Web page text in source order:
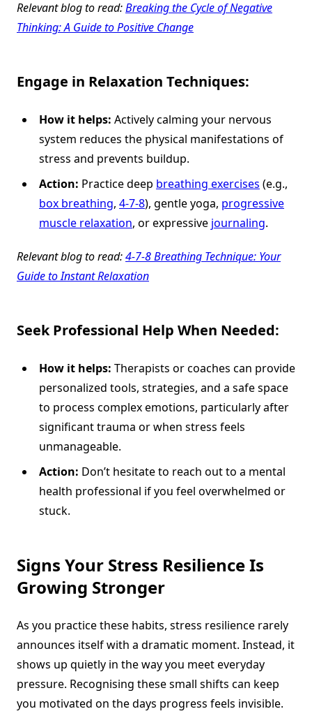
Relevant blog to read:Breaking the Cycle of Negative
Thinking: A Guide to Positive Change
Engage in Relaxation Techniques:
How it helps: Actively calming your nervous
system reduces the physical manifestations of
stress and prevents buildup.
Action: Practice deep breathing exercises (e.g.,
box breathing, 4-7-8), gentle yoga, progressive
muscle relaxation, or expressive journaling.
Relevant blog to read:4-7-8 Breathing Technique: Your
Guide to Instant Relaxation
Seek Professional Help When Needed:
How it helps: Therapists or coaches can provide
personalized tools, strategies, and a safe space
to process complex emotions, particularly after
significant trauma or when stress feels
unmanageable.
Action: Don’t hesitate to reach out to a mental
health professional if you feel overwhelmed or
stuck.
Signs Your Stress Resilience Is
Growing Stronger
As you practice these habits, stress resilience rarely
announces itself with a dramatic moment. Instead, it
shows up quietly in the way you meet everyday
pressure. Recognising these small shifts can keep
you motivated on the days progress feels invisible.